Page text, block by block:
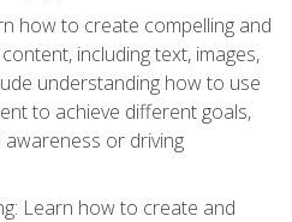
how to create compelling and
including text, images,
understanding how to use
to achieve different goals,
or driving
Learn how to create and